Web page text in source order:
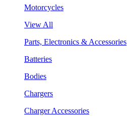
Motorcycles
View All
Parts, Electronics & Accessories
Batteries
Bodies
Chargers
Charger Accessories